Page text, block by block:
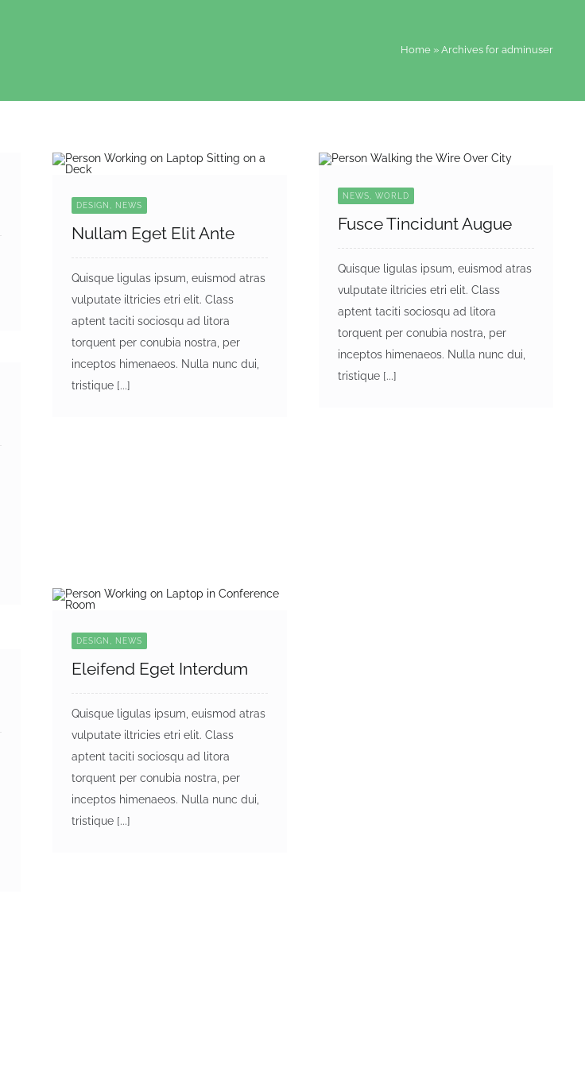
Home »Archives for adminuser
DESIGN, NEWS
Nullam Eget Elit Ante
Quisque ligulas ipsum, euismod atras
vulputate iltricies etri elit. Class
aptent taciti sociosqu ad litora
torquent per conubia nostra, per
inceptos himenaeos. Nulla nunc dui,
tristique [...]
NEWS, WORLD
Fusce Tincidunt Augue
Quisque ligulas ipsum, euismod atras
vulputate iltricies etri elit. Class
aptent taciti sociosqu ad litora
torquent per conubia nostra, per
inceptos himenaeos. Nulla nunc dui,
tristique [...]
DESIGN, NEWS
Eleifend Eget Interdum
Quisque ligulas ipsum, euismod atras
vulputate iltricies etri elit. Class
aptent taciti sociosqu ad litora
torquent per conubia nostra, per
inceptos himenaeos. Nulla nunc dui,
tristique [...]